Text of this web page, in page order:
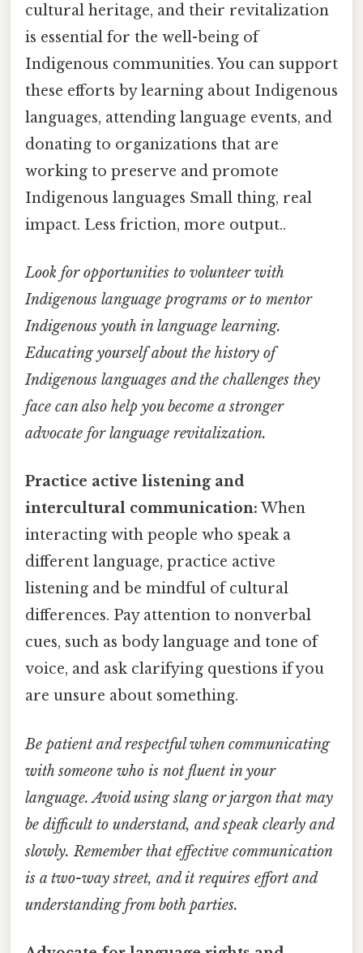
cultural heritage, and their revitalization
is essential for the well-being of
Indigenous communities. You can support
these efforts by learning about Indigenous
languages, attending language events, and
donating to organizations that are
working to preserve and promote
Indigenous languages Small thing, real
impact. Less friction, more output..
Look for opportunities to volunteer with
Indigenous language programs or to mentor
Indigenous youth in language learning.
Educating yourself about the history of
Indigenous languages and the challenges they
face can also help you become a stronger
advocate for language revitalization.
Practice active listening and
intercultural communication: When
interacting with people who speak a
different language, practice active
listening and be mindful of cultural
differences. Pay attention to nonverbal
cues, such as body language and tone of
voice, and ask clarifying questions if you
are unsure about something.
Be patient and respectful when communicating
with someone who is not fluent in your
language. Avoid using slang or jargon that may
be difficult to understand, and speak clearly and
slowly. Remember that effective communication
is a two-way street, and it requires effort and
understanding from both parties.